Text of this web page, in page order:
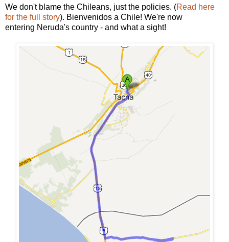
We don't blame the Chileans, just the policies. (Read here
for the full story). Bienvenidos a Chile! We're now
entering Neruda's country - and what a sight!